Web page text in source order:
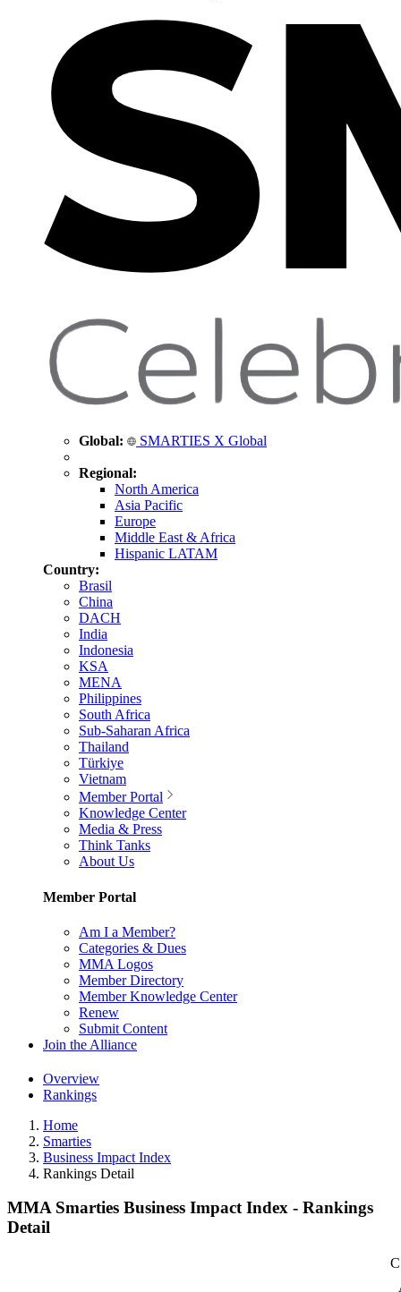
Global: SMARTIES X Global
Regional:
North America
Asia Pacific
Europe
Middle East & Africa
Hispanic LATAM
Country:
Brasil
China
DACH
India
Indonesia
KSA
MENA
Philippines
South Africa
Sub-Saharan Africa
Thailand
Türkiye
Vietnam
Member Portal
Knowledge Center
Media & Press
Think Tanks
About Us
Member Portal
Am I a Member?
Categories & Dues
MMA Logos
Member Directory
Member Knowledge Center
Renew
Submit Content
Join the Alliance
Overview
Rankings
Home
Smarties
Business Impact Index
Rankings Detail
MMA Smarties Business Impact Index - Rankings
Detail